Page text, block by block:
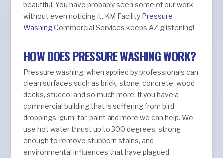
beautiful. You have probably seen some of our work
without even noticing it. KM Facility Pressure
WashingCommercial Services keeps AZ glistening!
HOW DOES PRESSURE WASHING WORK?
Pressure washing, when applied by professionals can
clean surfaces such as brick, stone, concrete, wood
decks, stucco, and so much more. If you have a
commercial building that is suffering from bird
droppings, gum, tar, paint and more we can help. We
use hot water thrust up to 300 degrees, strong
enough to remove stubborn stains, and
environmental influences that have plagued